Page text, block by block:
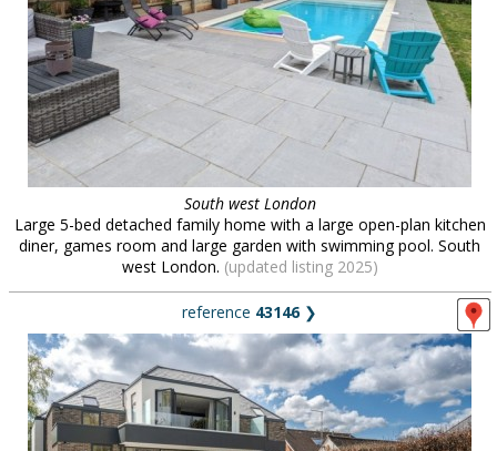
South west London
Large 5-bed detached family home with a large open-plan kitchen
diner, games room and large garden with swimming pool. South
west London. (updated listing 2025)
reference 43146❯